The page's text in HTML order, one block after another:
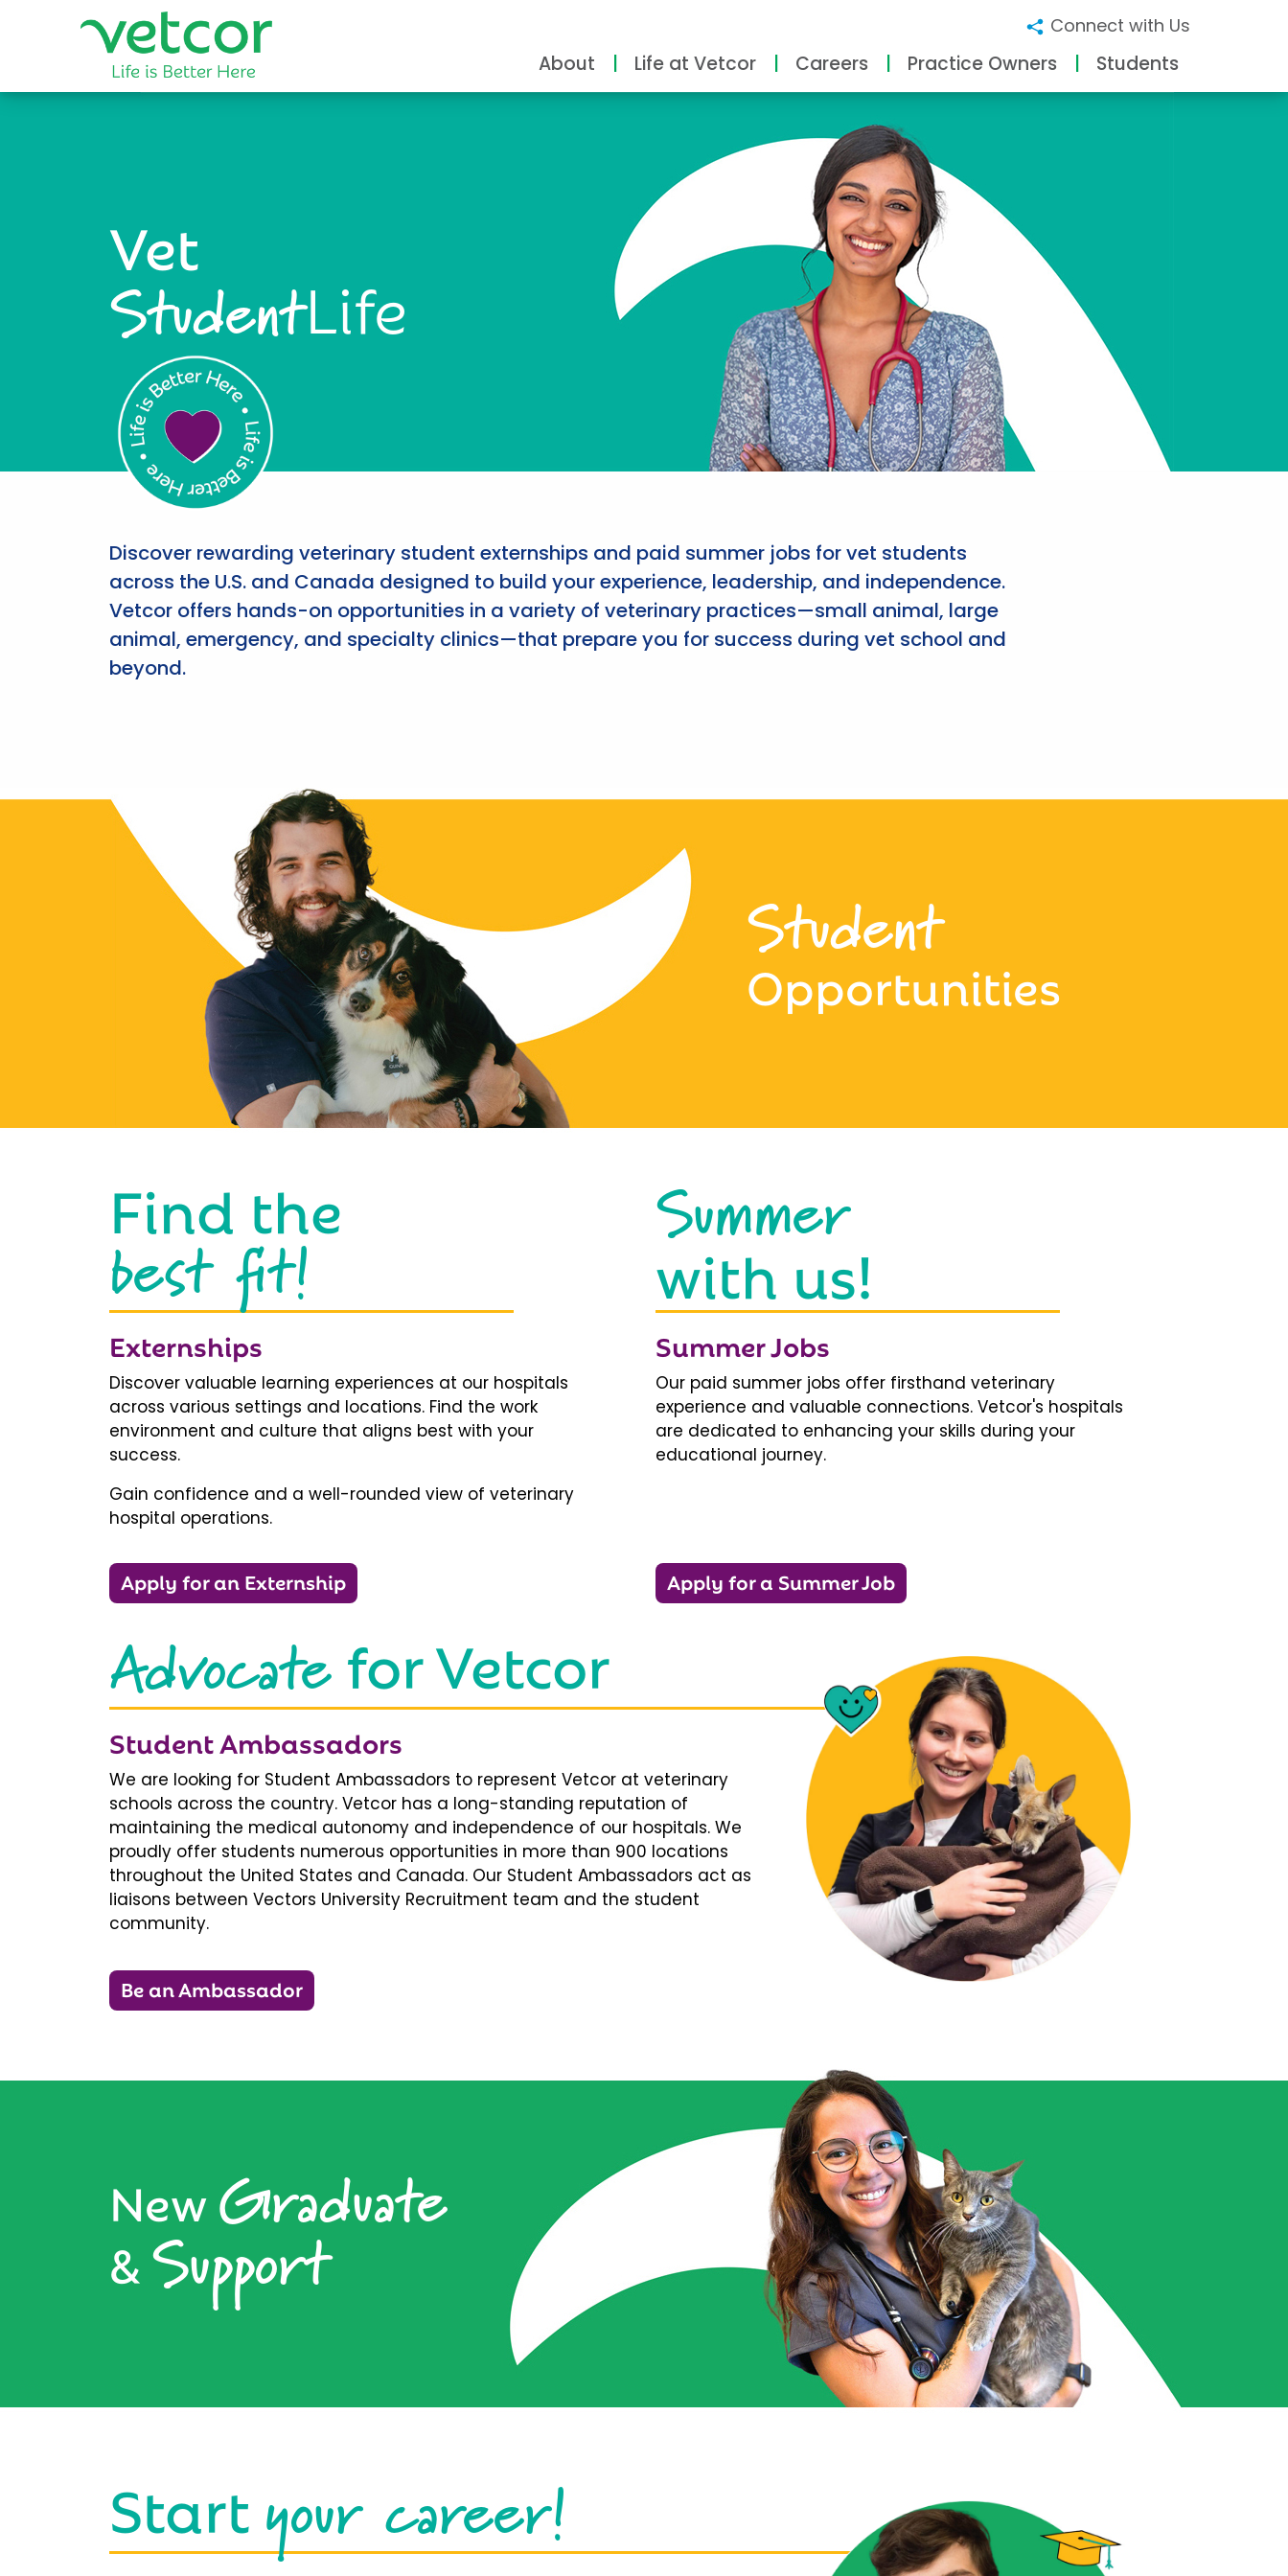
Connect with Us
About Life at Vetcor Careers Practice Owners Students
Vet
StudentLife
Discover rewarding veterinary student externships and paid summer jobs for vet students
across the U.S. and Canada designed to build your experience, leadership, and independence.
Vetcor offers hands-on opportunities in a variety of veterinary practices—small animal, large
animal, emergency, and specialty clinics—that prepare you for success during vet school and
beyond.
Student
Opportunities
Find the
best fit!
Externships
Discover valuable learning experiences at our hospitals
across various settings and locations. Find the work
environment and culture that aligns best with your
success.
Gain confidence and a well-rounded view of veterinary
hospital operations.
Apply for an Externship
Summer
with us!
Summer Jobs
Our paid summer jobs offer firsthand veterinary
experience and valuable connections. Vetcor's hospitals
are dedicated to enhancing your skills during your
educational journey.
Apply for a Summer Job
Advocatefor Vetcor
Student Ambassadors
We are looking for Student Ambassadors to represent Vetcor at veterinary
schools across the country. Vetcor has a long-standing reputation of
maintaining the medical autonomy and independence of our hospitals. We
proudly offer students numerous opportunities in more than 900 locations
throughout the United States and Canada. Our Student Ambassadors act as
liaisons between Vectors University Recruitment team and the student
community.
Be an Ambassador
NewGraduate
&Support
Startyour career!